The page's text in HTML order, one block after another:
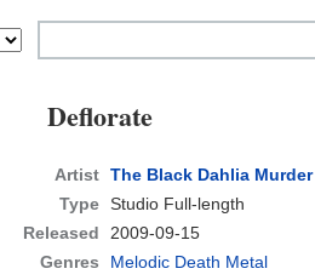
Deflorate
Artist The Black Dahlia Murder
Type Studio Full-length
Released
2009-09-15
Genres
Melodic Death Metal